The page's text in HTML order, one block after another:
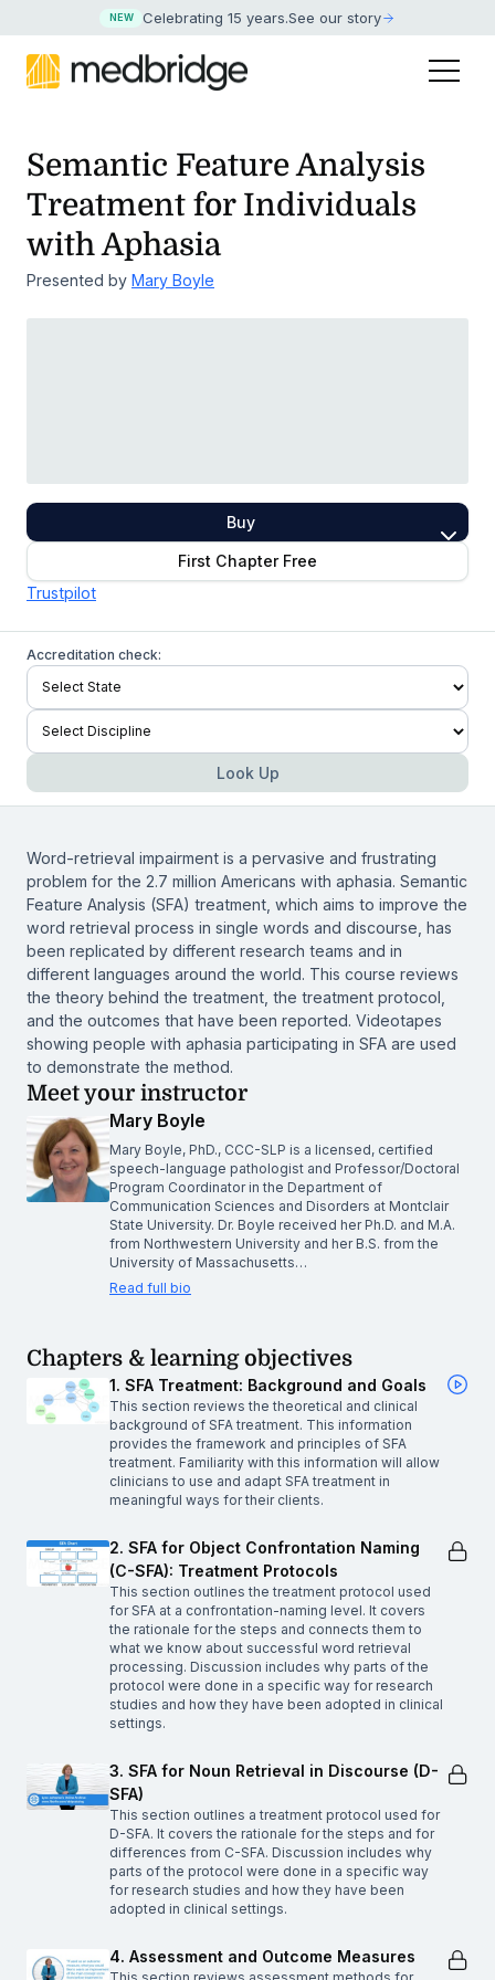
NEW Celebrating 15 years.See our story
Semantic Feature Analysis
Treatment for Individuals
with Aphasia
Presented by Mary Boyle
Buy
First Chapter Free
Trustpilot
Accreditation check:
Look Up
Word-retrieval impairment is a pervasive and frustrating
problem for the 2.7 million Americans with aphasia. Semantic
Feature Analysis (SFA) treatment, which aims to improve the
word retrieval process in single words and discourse, has
been replicated by different research teams and in
different languages around the world. This course reviews
the theory behind the treatment, the treatment protocol,
and the outcomes that have been reported. Videotapes
showing people with aphasia participating in SFA are used
to demonstrate the method.
Meet your instructor
Mary Boyle
Mary Boyle, PhD., CCC-SLP is a licensed, certified
speech-language pathologist and Professor/Doctoral
Program Coordinator in the Department of
Communication Sciences and Disorders at Montclair
State University. Dr. Boyle received her Ph.D. and M.A.
from Northwestern University and her B.S. from the
University of Massachusetts…
Read full bio
Chapters & learning objectives
1. SFA Treatment: Background and Goals
This section reviews the theoretical and clinical
background of SFA treatment. This information
provides the framework and principles of SFA
treatment. Familiarity with this information will allow
clinicians to use and adapt SFA treatment in
meaningful ways for their clients.
2. SFA for Object Confrontation Naming
(C-SFA): Treatment Protocols
This section outlines the treatment protocol used
for SFA at a confrontation-naming level. It covers
the rationale for the steps and connects them to
what we know about successful word retrieval
processing. Discussion includes why parts of the
protocol were done in a specific way for research
studies and how they have been adopted in clinical
settings.
3. SFA for Noun Retrieval in Discourse (D-
SFA)
This section outlines a treatment protocol used for
D-SFA. It covers the rationale for the steps and for
differences from C-SFA. Discussion includes why
parts of the protocol were done in a specific way
for research studies and how they have been
adopted in clinical settings.
4. Assessment and Outcome Measures